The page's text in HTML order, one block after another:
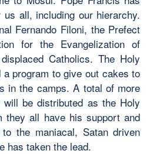
all, including our hierarchy.
Fernando Filoni, the Prefect
for the Evangelization of
Catholics. The Holy
a program to give out cakes to
in the camps. A total of more
be distributed as the Holy
they all have his support and
the maniacal, Satan driven
has taken the lead.